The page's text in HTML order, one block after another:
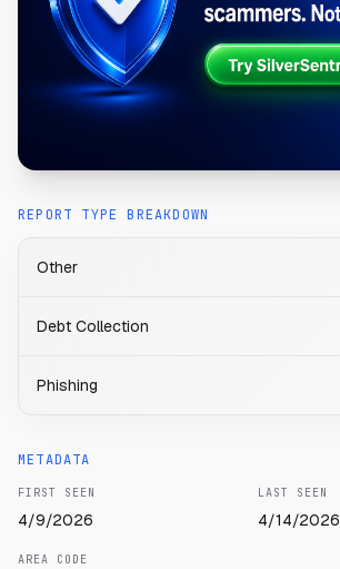
REPORT TYPE BREAKDOWN
Other
Debt Collection
Phishing
METADATA
FIRST SEEN
4/9/2026
LAST SEEN
4/14/2026
AREA CODE